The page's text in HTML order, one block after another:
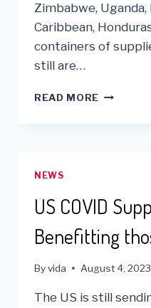
Zimbabwe, Uganda,
Caribbean,
containers of
still are…
READ MORE 2023
VIDA
NEWS
US COVID
Benefitting
Byvida August 4, 2023
The US is still